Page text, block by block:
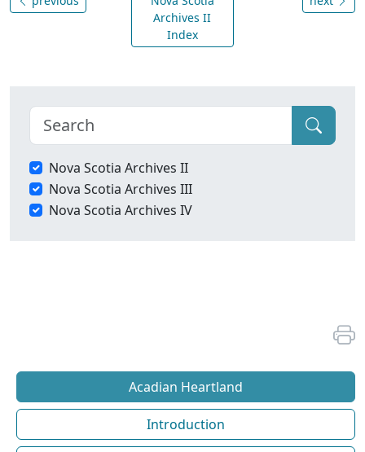
Archives II
Index
Nova Scotia Archives II
Nova Scotia Archives III
Nova Scotia Archives IV
Acadian Heartland
Introduction